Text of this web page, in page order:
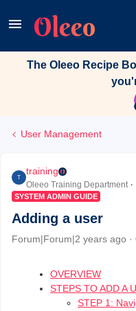
The Oleeo Recipe
User Management
T
training
Oleeo Training Department
SYSTEM ADMIN GUIDE
Adding a user
Forum|Forum|2 years ago
OVERVIEW
STEPS TO ADD A
STEP 1: